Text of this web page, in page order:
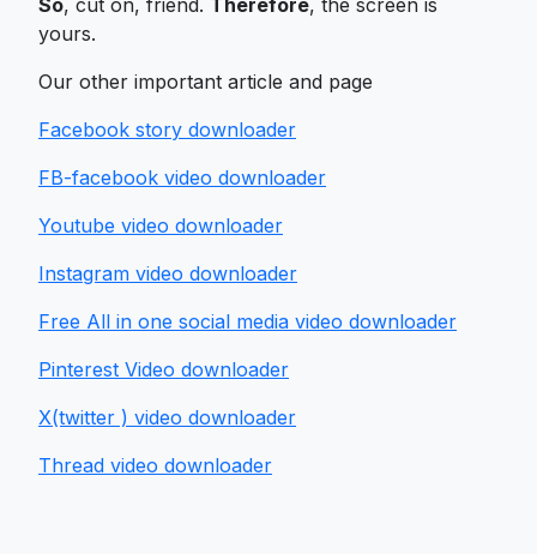
yours.
Our other important article and page
Facebook story downloader
FB-facebook video downloader
Youtube video downloader
Instagram video downloader
Free All in one social media video downloader
Pinterest Video downloader
X(twitter ) video downloader
Thread video downloader